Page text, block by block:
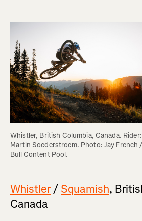
Whistler, British Columbia, Canada. Rider:
Martin Soederstroem. Photo: Jay French
Bull Content Pool.
Whistler/ Squamish,
Canada